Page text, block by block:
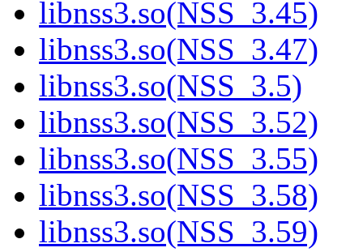
libnss3.so(NSS_3.45)
libnss3.so(NSS_3.47)
libnss3.so(NSS_3.5)
libnss3.so(NSS_3.52)
libnss3.so(NSS_3.55)
libnss3.so(NSS_3.58)
libnss3.so(NSS_3.59)